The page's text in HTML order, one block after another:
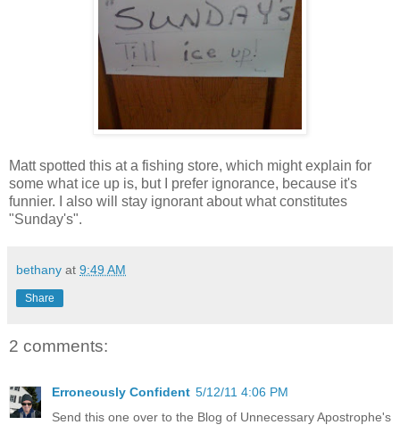
Matt spotted this at a fishing store, which might explain for
some what ice up is, but I prefer ignorance, because it's
funnier. I also will stay ignorant about what constitutes
"Sunday's".
bethany at 9:49 AM
Share
2 comments:
Erroneously Confident 5/12/11 4:06 PM
Send this one over to the Blog of Unnecessary Apostrophe's